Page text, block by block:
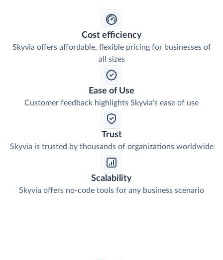
Cost efficiency
Skyvia offers affordable, flexible pricing for businesses of
all sizes
Ease of Use
Customer feedback highlights Skyvia's ease of use
Trust
Skyvia is trusted by thousands of organizations worldwide
Scalability
Skyvia offers no-code tools for any business scenario